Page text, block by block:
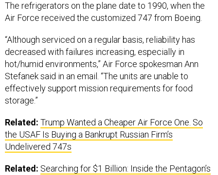
The refrigerators on the plane date to 1990, when the
Air Force received the customized 747 from Boeing.
“Although serviced on a regular basis, reliability has
decreased with failures increasing, especially in
hot/humid environments,” Air Force spokesman Ann
Stefanek said in an email. “The units are unable to
effectively support mission requirements for food
storage.”
Related: Trump Wanted a Cheaper Air Force One. So
the USAF Is Buying a Bankrupt Russian Firm’s
Undelivered 747s
Related: Searching for $1 Billion: Inside the Pentagon’s